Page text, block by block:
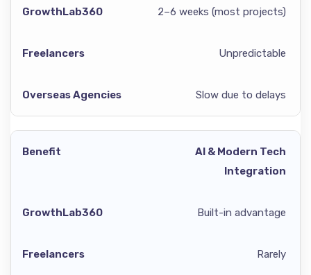
2–6 weeks (most projects)
Unpredictable
Slow due to delays
AI & Modern Tech
Integration
Built-in advantage
Rarely